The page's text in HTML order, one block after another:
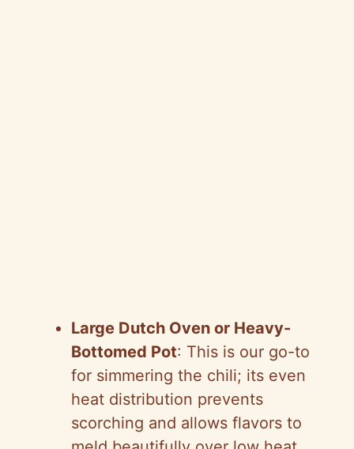
Large Dutch Oven or Heavy-
Bottomed Pot: This is our go-to
for simmering the chili; its even
heat distribution prevents
scorching and allows flavors to